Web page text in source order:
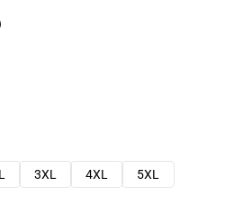
3XL 4XL
5XL